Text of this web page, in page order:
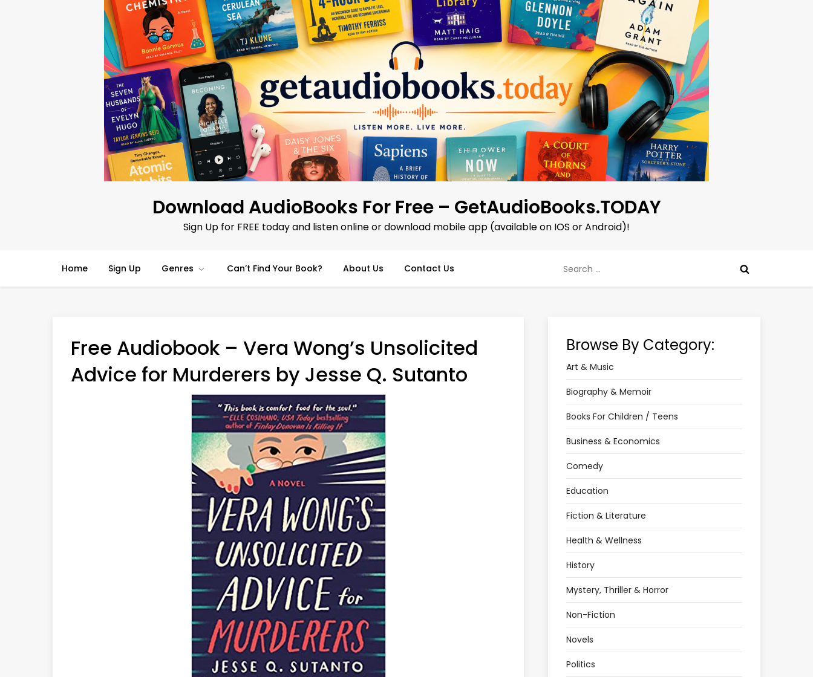
Download AudioBooks For Free – GetAudioBooks.TODAY
Sign Up for FREE today and listen online or download mobile app (available on IOS or Android)!
Home Sign Up Genres Can’t Find Your Book? About Us Contact Us
for:
Free Audiobook – Vera Wong’s Unsolicited
Advice for Murderers by Jesse Q. Sutanto
Browse By Category:
Art & Music
Biography & Memoir
Books For Children / Teens
Business & Economics
Comedy
Education
Fiction & Literature
Health & Wellness
History
Mystery, Thriller & Horror
Non-Fiction
Novels
Politics